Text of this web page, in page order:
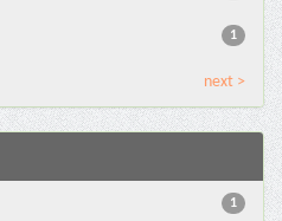
1
next >
1